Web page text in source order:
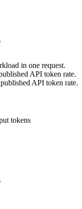
in one request.
API token rate.
API token rate.
tokens